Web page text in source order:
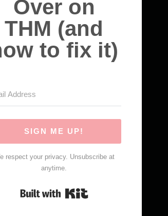
Over on
THM (and
to fix it)
SIGN ME UP!
respect your privacy. Unsubscribe at
anytime.